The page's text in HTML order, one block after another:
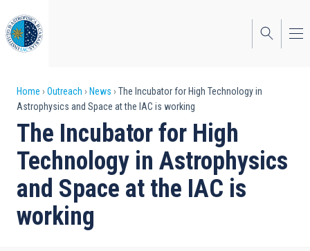
to
main
content
Breadcrumb
Home Outreach News
The Incubator for High Technology in
Astrophysics and Space at the IAC is working
The Incubator for High
Technology in Astrophysics
and Space at the IAC is
working